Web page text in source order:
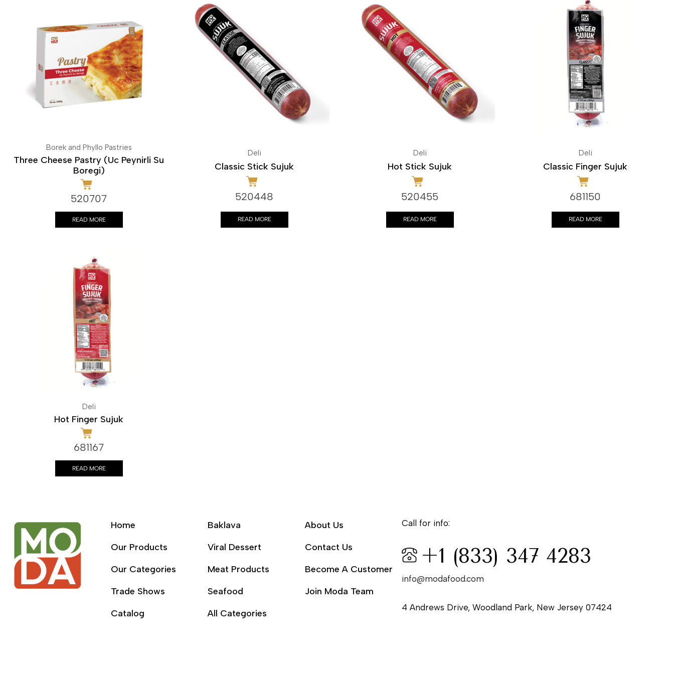
Borek and Phyllo Pastries
Three Cheese Pastry (Uc Peynirli Su
Boregi)
520707
READ MORE
Deli
Classic Stick Sujuk
520448
READ MORE
Deli
Hot Stick Sujuk
520455
READ MORE
Deli
Classic Finger Sujuk
681150
READ MORE
Deli
Hot Finger Sujuk
681167
READ MORE
Home
Our Products
Our Categories
Trade Shows
Catalog
Baklava
Viral Dessert
Meat Products
Seafood
All Categories
About Us
Contact Us
Become A Customer
Join Moda Team
Call for info:
+1 (833) 347 4283
info@modafood.com
4 Andrews Drive, Woodland Park, New Jersey 07424